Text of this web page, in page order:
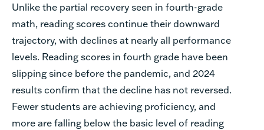
Unlike the partial recovery seen in fourth-grade
math, reading scores continue their downward
trajectory, with declines at nearly all performance
levels. Reading scores in fourth grade have been
slipping since before the pandemic, and 2024
results confirm that the decline has not reversed.
Fewer students are achieving proficiency, and
more are falling below the basic level of reading